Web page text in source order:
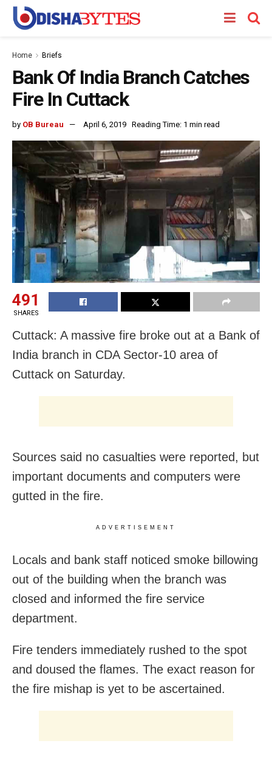
Home Briefs
Bank Of India Branch Catches
Fire In Cuttack
by OB Bureau April 6, 2019 Reading Time: 1 min read
491
SHARES
Cuttack: A massive fire broke out at a Bank of
India branch in CDA Sector-10 area of
Cuttack on Saturday.
Sources said no casualties were reported, but
important documents and computers were
gutted in the fire.
ADVERTISEMENT
Locals and bank staff noticed smoke billowing
out of the building when the branch was
closed and informed the fire service
department.
Fire tenders immediately rushed to the spot
and doused the flames. The exact reason for
the fire mishap is yet to be ascertained.